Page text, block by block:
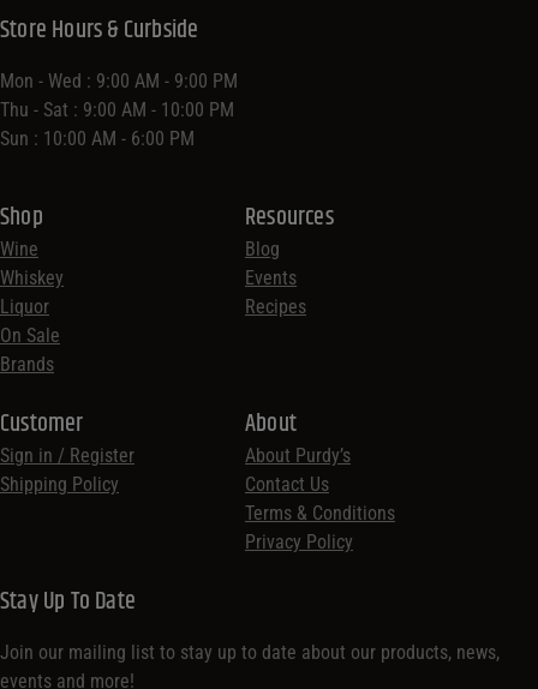
Shop
Wine
Whiskey
Liquor
On Sale
Brands
Resources
Blog
Events
Recipes
Customer
Sign in / Register
Shipping Policy
Store Hours & Curbside
Mon - Wed : 9:00 AM - 9:00 PM
Thu - Sat : 9:00 AM - 10:00 PM
Sun : 10:00 AM - 6:00 PM
About
About Purdy’s
Contact Us
Terms & Conditions
Privacy Policy
Stay Up To Date
Join our mailing list to stay up to date about our products, news,
events and more!